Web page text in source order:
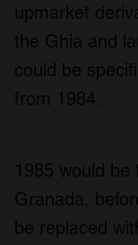
upmarket
the Ghia and
could be
from 1984.
1985 would
Granada,
be replaced